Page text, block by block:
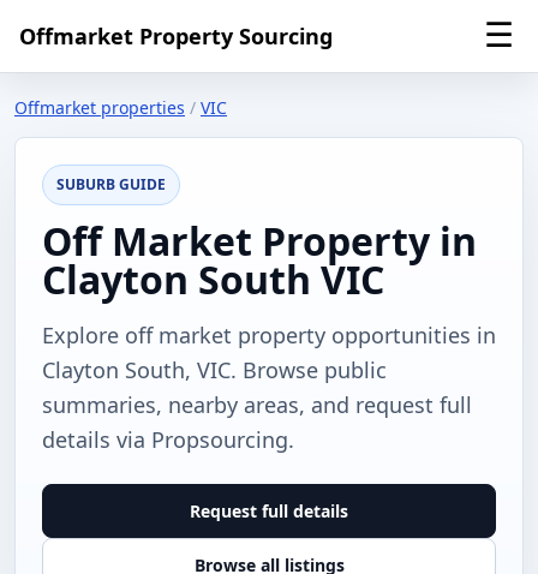
Offmarket Property Sourcing ☰
Offmarket properties / VIC
SUBURB GUIDE
Off Market Property in
Clayton South VIC
Explore off market property opportunities in
Clayton South, VIC. Browse public
summaries, nearby areas, and request full
details via Propsourcing.
Request full details
Browse all listings